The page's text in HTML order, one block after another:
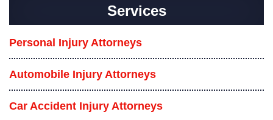
Services
Personal Injury Attorneys
Automobile Injury Attorneys
Car Accident Injury Attorneys